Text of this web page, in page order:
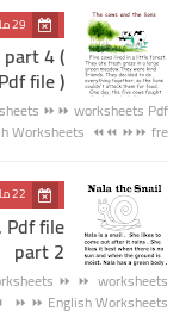
29 مايو 2020
4 (
Pdf file )
⏩⏩ worksheets Pdf
Worksheets ⏪⏪ ⏩⏩ fre…
22 مايو 2020
Pdf file
part 2
⏩ ⏩ worksheets
⏩ English Worksheets ⏪⏪ ⏩ ⏩…